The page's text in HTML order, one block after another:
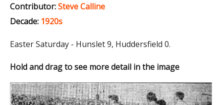
Contributor:Steve Calline
Decade: 1920s
Easter Saturday - Hunslet 9, Huddersfield 0.
Hold and drag to see more detail in the image